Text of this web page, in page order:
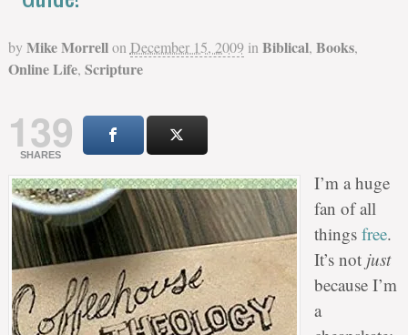
by Mike Morrellon December 15, 2009 in Biblical, Books,
Online Life, Scripture
139
SHARES
I’m a huge
fan of all
things free.
It’s not just
because I’m
a